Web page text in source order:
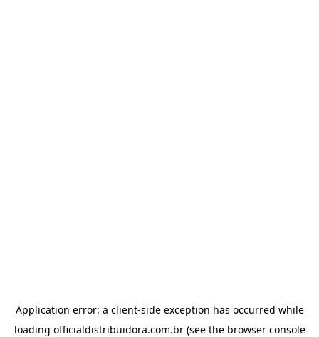
Application error: a client-side exception has occurred while
loading officialdistribuidora.com.br(see the browser console